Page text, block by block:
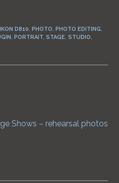
D810,PHOTO,PHOTO EDITING,
,PORTRAIT,STAGE,STUDIO,
Shows – rehearsal photos